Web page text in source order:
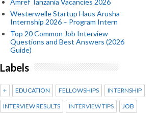
Amref Tanzania Vacancies 2026
Westerwelle Startup Haus Arusha
Internship 2026 – Program Intern
Top 20 Common Job Interview
Questions and Best Answers (2026
Guide)
Labels
+ EDUCATION FELLOWSHIPS INTERNSHIP
INTERVIEW RESULTS INTERVIEW TIPS JOB